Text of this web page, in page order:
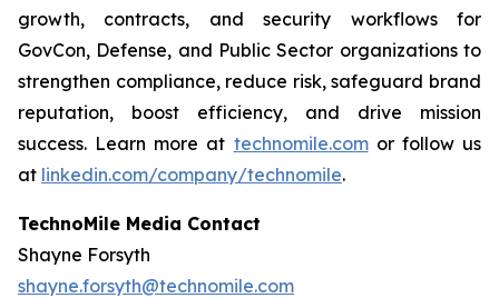
growth, contracts, and security workflows for
GovCon, Defense, and Public Sector organizations to
strengthen compliance, reduce risk, safeguard brand
reputation, boost efficiency, and drive mission
success. Learn more at technomile.comor follow us
at linkedin.com/company/technomile.
TechnoMile Media Contact
Shayne Forsyth
shayne.forsyth@technomile.com